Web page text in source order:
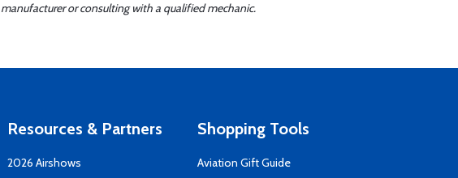
or consulting with a qualified mechanic.
Resources & Partners
2026 Airshows
Shopping Tools
Aviation Gift Guide